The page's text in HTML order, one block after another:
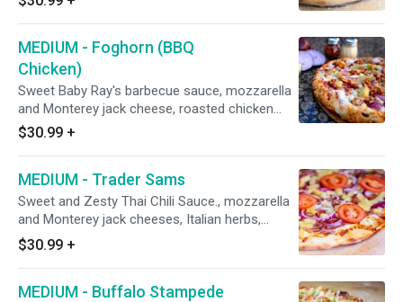
Portuguese linguica, Italian sausage, and
minced garlic.
MEDIUM - Foghorn (BBQ
Chicken)
Sweet Baby Ray's barbecue sauce, mozzarella
and Monterey jack cheese, roasted chicken
breast smothered with barbecue sauce, red
onions, and marinated artichoke hearts. (black
$30.99 +
MEDIUM - Trader Sams
Sweet and Zesty Thai Chili Sauce., mozzarella
and Monterey jack cheeses, Italian herbs,
shaved honey baked hardwood smoked ham,
Dole pineapple, Hormel bacon, red onions, and
fresh diced uncooked tomatoes after baking.
$30.99 +
MEDIUM - Buffalo Stampede